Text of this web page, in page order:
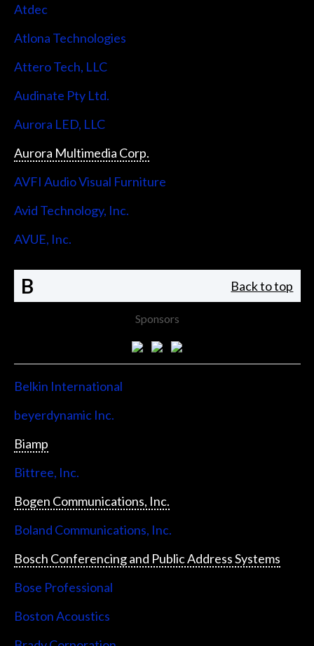
Atdec
Atlona Technologies
Attero Tech, LLC
Audinate Pty Ltd.
Aurora LED, LLC
Aurora Multimedia Corp.
AVFI Audio Visual Furniture
Avid Technology, Inc.
AVUE, Inc.
B Back to top
Sponsors
Belkin International
beyerdynamic Inc.
Biamp
Bittree, Inc.
Bogen Communications, Inc.
Boland Communications, Inc.
Bosch Conferencing and Public Address Systems
Bose Professional
Boston Acoustics